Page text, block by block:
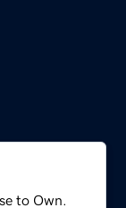
to Own.